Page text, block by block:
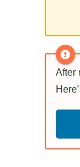
After